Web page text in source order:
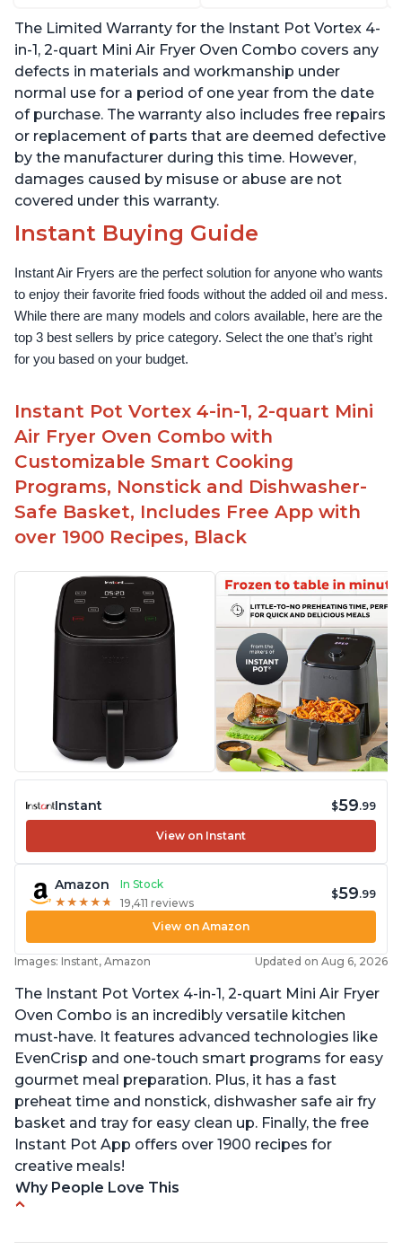
Includes Free App with
over 1900 Recipes, Black
with over 1900 Recipes,
1500W, Stainless Steel
The Limited Warranty for the Instant Pot Vortex 4-
in-1, 2-quart Mini Air Fryer Oven Combo covers any
defects in materials and workmanship under
normal use for a period of one year from the date
of purchase. The warranty also includes free repairs
or replacement of parts that are deemed defective
by the manufacturer during this time. However,
damages caused by misuse or abuse are not
covered under this warranty.
Instant Buying Guide
Instant Air Fryers are the perfect solution for anyone who wants
to enjoy their favorite fried foods without the added oil and mess.
While there are many models and colors available, here are the
top 3 best sellers by price category. Select the one that’s right
for you based on your budget.
Instant Pot Vortex 4-in-1, 2-quart Mini
Air Fryer Oven Combo with
Customizable Smart Cooking
Programs, Nonstick and Dishwasher-
Safe Basket, Includes Free App with
over 1900 Recipes, Black
Instant $59.99
View on Instant
Amazon
In Stock
★ ★ ★ ★ ★
★ ★ ★ ★ ★ 19,411 reviews
$59.99
View on Amazon
Images: Instant, Amazon Updated on Aug 6, 2026
The Instant Pot Vortex 4-in-1, 2-quart Mini Air Fryer
Oven Combo is an incredibly versatile kitchen
must-have. It features advanced technologies like
EvenCrisp and one-touch smart programs for easy
gourmet meal preparation. Plus, it has a fast
preheat time and nonstick, dishwasher safe air fry
basket and tray for easy clean up. Finally, the free
Instant Pot App offers over 1900 recipes for
creative meals!
Why People Love This